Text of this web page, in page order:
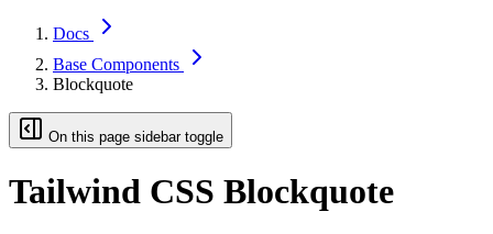
Docs
Base Components
Blockquote
On this page sidebar toggle
Tailwind CSS Blockquote